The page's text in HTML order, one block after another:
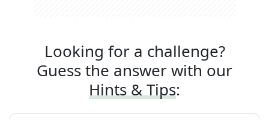
Looking for a challenge?
Guess the answer with our
Hints & Tips: